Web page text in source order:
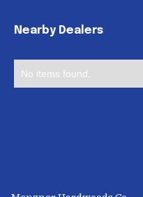
Nearby Dealers
No items found.